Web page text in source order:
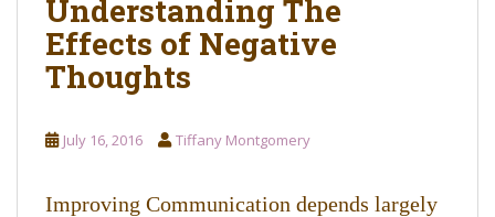
Understanding The
Effects of Negative
Thoughts
July 16, 2016 Tiffany Montgomery
Improving Communication depends largely